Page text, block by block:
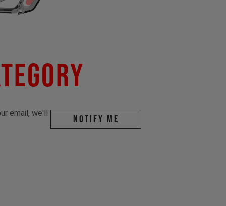
email, we'll
Notify me